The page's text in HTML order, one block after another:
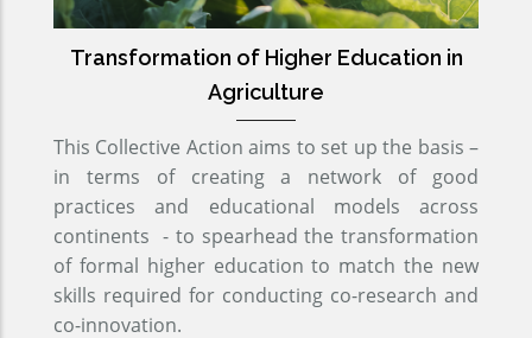
Transformation of Higher Education in
Agriculture
This Collective Action aims to set up the basis –
in terms of creating a network of good
practices and educational models across
continents - to spearhead the transformation
of formal higher education to match the new
skills required for conducting co-research and
co-innovation.